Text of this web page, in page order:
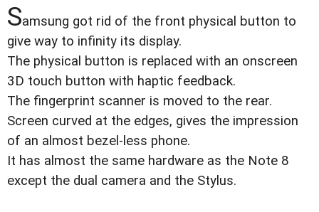
Samsung got rid of the front physical button to
give way to infinity its display.
The physical button is replaced with an onscreen
3D touch button with haptic feedback.
The fingerprint scanner is moved to the rear.
Screen curved at the edges, gives the impression
of an almost bezel-less phone.
It has almost the same hardware as the Note 8
except the dual camera and the Stylus.